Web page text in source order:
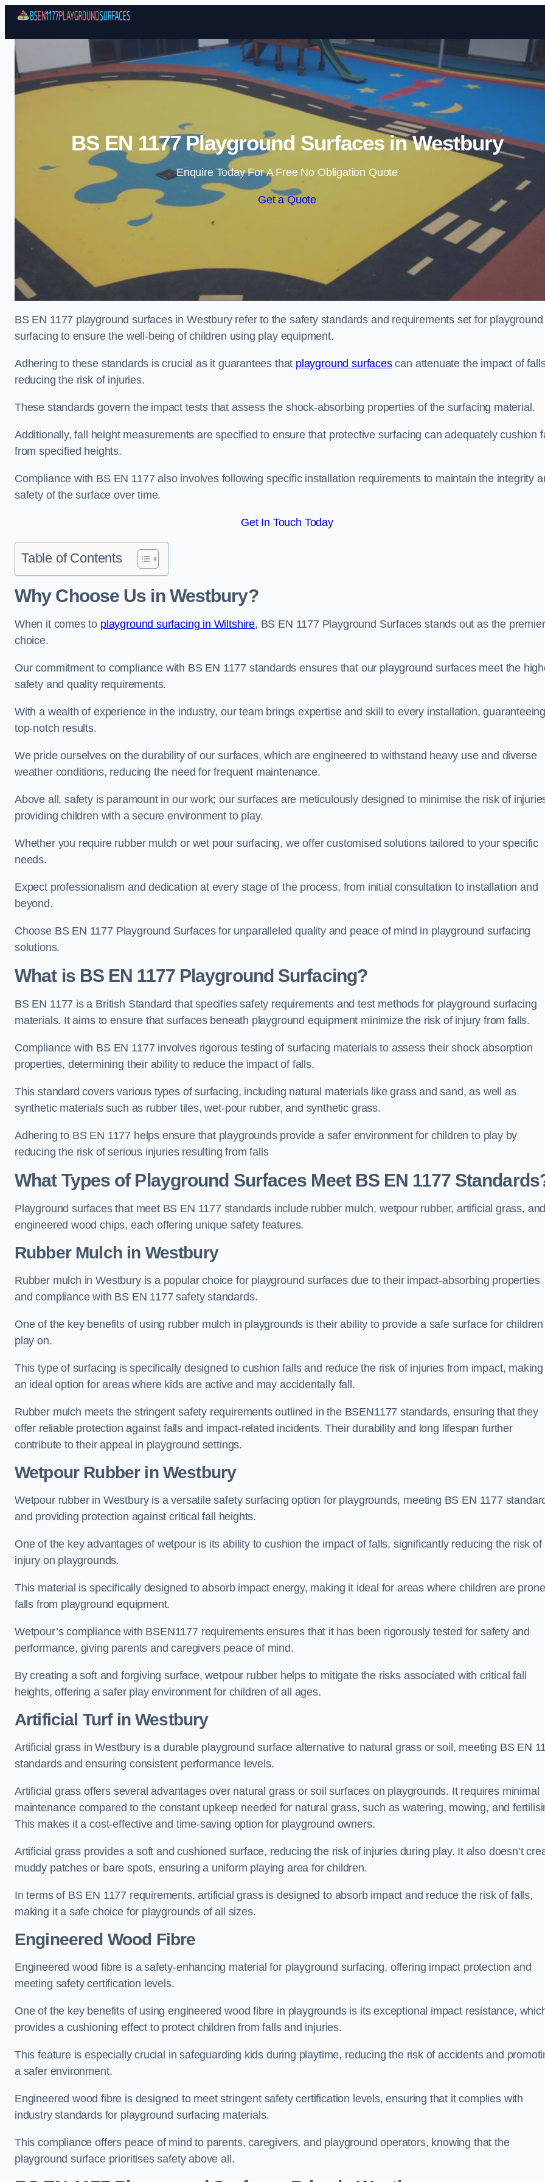
Skip to content
BS EN 1177 Playground Surfaces in Westbury
Enquire Today For A Free No Obligation Quote
Get a Quote
BS EN 1177 playground surfaces in Westbury refer to the safety standards and requirements set for playground
surfacing to ensure the well-being of children using play equipment.
Adhering to these standards is crucial as it guarantees that playground surfacescan attenuate the impact of
reducing the risk of injuries.
These standards govern the impact tests that assess the shock-absorbing properties of the surfacing material.
Additionally, fall height measurements are specified to ensure that protective surfacing can adequately cushion
from specified heights.
Compliance with BS EN 1177 also involves following specific installation requirements to maintain the integrity
safety of the surface over time.
Get In Touch Today
Table of Contents
Why Choose Us in Westbury?
When it comes to playground surfacing in Wiltshire, BS EN 1177 Playground Surfaces stands out as the premier
choice.
Our commitment to compliance with BS EN 1177 standards ensures that our playground surfaces meet the
safety and quality requirements.
With a wealth of experience in the industry, our team brings expertise and skill to every installation, guaranteeing
top-notch results.
We pride ourselves on the durability of our surfaces, which are engineered to withstand heavy use and diverse
weather conditions, reducing the need for frequent maintenance.
Above all, safety is paramount in our work; our surfaces are meticulously designed to minimise the risk of
providing children with a secure environment to play.
Whether you require rubber mulch or wet pour surfacing, we offer customised solutions tailored to your specific
needs.
Expect professionalism and dedication at every stage of the process, from initial consultation to installation and
beyond.
Choose BS EN 1177 Playground Surfaces for unparalleled quality and peace of mind in playground surfacing
solutions.
What is BS EN 1177 Playground Surfacing?
BS EN 1177 is a British Standard that specifies safety requirements and test methods for playground surfacing
materials. It aims to ensure that surfaces beneath playground equipment minimize the risk of injury from falls.
Compliance with BS EN 1177 involves rigorous testing of surfacing materials to assess their shock absorption
properties, determining their ability to reduce the impact of falls.
This standard covers various types of surfacing, including natural materials like grass and sand, as well as
synthetic materials such as rubber tiles, wet-pour rubber, and synthetic grass.
Adhering to BS EN 1177 helps ensure that playgrounds provide a safer environment for children to play by
reducing the risk of serious injuries resulting from falls
What Types of Playground Surfaces Meet BS EN 1177
Playground surfaces that meet BS EN 1177 standards include rubber mulch, wetpour rubber, artificial grass, and
engineered wood chips, each offering unique safety features.
Rubber Mulchin Westbury
Rubber mulch in Westbury is a popular choice for playground surfaces due to their impact-absorbing properties
and compliance with BS EN 1177 safety standards.
One of the key benefits of using rubber mulch in playgrounds is their ability to provide a safe surface for
play on.
This type of surfacing is specifically designed to cushion falls and reduce the risk of injuries from impact,
an ideal option for areas where kids are active and may accidentally fall.
Rubber mulch meets the stringent safety requirements outlined in the BSEN1177 standards, ensuring that they
offer reliable protection against falls and impact-related incidents. Their durability and long lifespan further
contribute to their appeal in playground settings.
Wetpour Rubberin Westbury
Wetpour rubber in Westbury is a versatile safety surfacing option for playgrounds, meeting BS EN 1177
and providing protection against critical fall heights.
One of the key advantages of wetpour is its ability to cushion the impact of falls, significantly reducing the risk of
injury on playgrounds.
This material is specifically designed to absorb impact energy, making it ideal for areas where children are
falls from playground equipment.
Wetpour’s compliance with BSEN1177 requirements ensures that it has been rigorously tested for safety and
performance, giving parents and caregivers peace of mind.
By creating a soft and forgiving surface, wetpour rubber helps to mitigate the risks associated with critical fall
heights, offering a safer play environment for children of all ages.
Artificial Turfin Westbury
Artificial grass in Westbury is a durable playground surface alternative to natural grass or soil, meeting BS EN
standards and ensuring consistent performance levels.
Artificial grass offers several advantages over natural grass or soil surfaces on playgrounds. It requires minimal
maintenance compared to the constant upkeep needed for natural grass, such as watering, mowing, and
This makes it a cost-effective and time-saving option for playground owners.
Artificial grass provides a soft and cushioned surface, reducing the risk of injuries during play. It also doesn’t
muddy patches or bare spots, ensuring a uniform playing area for children.
In terms of BS EN 1177 requirements, artificial grass is designed to absorb impact and reduce the risk of falls,
making it a safe choice for playgrounds of all sizes.
Engineered Wood Fibre
Engineered wood fibre is a safety-enhancing material for playground surfacing, offering impact protection and
meeting safety certification levels.
One of the key benefits of using engineered wood fibre in playgrounds is its exceptional impact resistance,
provides a cushioning effect to protect children from falls and injuries.
This feature is especially crucial in safeguarding kids during playtime, reducing the risk of accidents and
a safer environment.
Engineered wood fibre is designed to meet stringent safety certification levels, ensuring that it complies with
industry standards for playground surfacing materials.
This compliance offers peace of mind to parents, caregivers, and playground operators, knowing that the
playground surface prioritises safety above all.